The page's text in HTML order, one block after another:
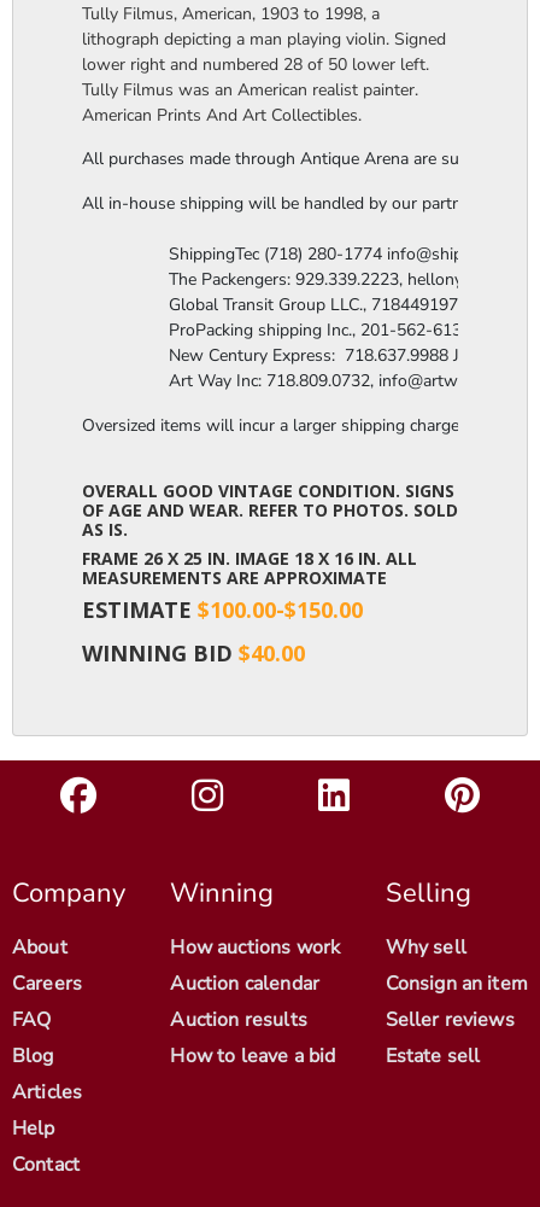
Tully Filmus, American, 1903 to 1998, a
lithograph depicting a man playing violin. Signed
lower right and numbered 28 of 50 lower left.
Tully Filmus was an American realist painter.
American Prints And Art Collectibles.
All purchases made through Antique Arena are subject to
All in-house shipping will be handled by our partner
ShippingTec (718) 280-1774
The Packengers: 929.339.2223,
Global Transit Group LLC., 7184491971 Attn:
ProPacking shipping Inc., 201-562-6131
New Century Express:  718.637.9988
Art Way Inc: 718.809.0732,
Oversized items will incur a larger shipping charge, please
OVERALL GOOD VINTAGE CONDITION. SIGNS
OF AGE AND WEAR. REFER TO PHOTOS. SOLD
AS IS.
FRAME 26 X 25 IN. IMAGE 18 X 16 IN. ALL
MEASUREMENTS ARE APPROXIMATE
ESTIMATE $100.00-$150.00
WINNING BID $40.00
Company
About
Careers
FAQ
Blog
Articles
Help
Contact
Winning
How auctions work
Auction calendar
Auction results
How to leave a bid
Selling
Why sell
Consign an item
Seller reviews
Estate sell